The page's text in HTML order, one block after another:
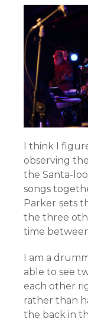
I think I
observing
the Santa-
songs
Parker sets
the three
time
I am a
able to see
each other
rather than
the back in